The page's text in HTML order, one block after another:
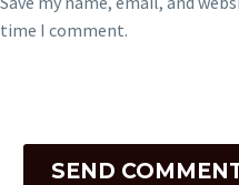
time I comment.
SEND